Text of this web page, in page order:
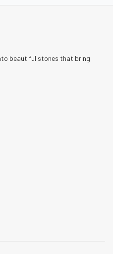
beautiful stones that bring